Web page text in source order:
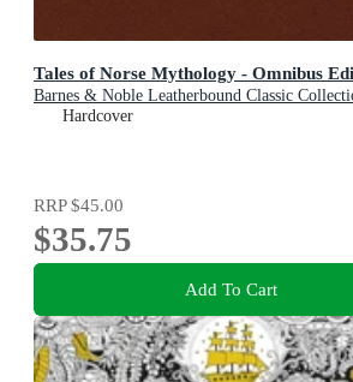
Tales of Norse Mythology - Omnibus
Barnes & Noble Leatherbound Classic
Hardcover
RRP$45.00
$35.75
Add To Cart